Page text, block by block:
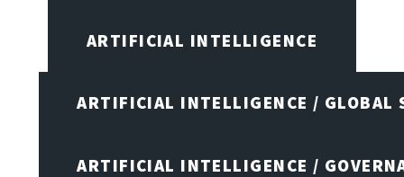
ARTIFICIAL INTELLIGENCE
ARTIFICIAL INTELLIGENCE / GLOBAL
ARTIFICIAL INTELLIGENCE /